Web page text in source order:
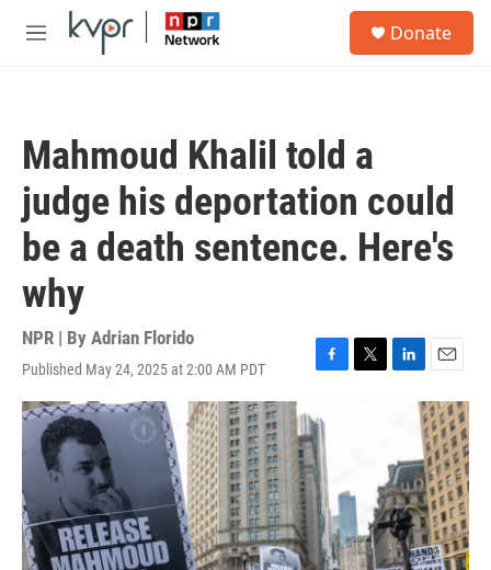
Skip to main content
M
Donate
Mahmoud Khalil told a
judge his deportation could
be a death sentence. Here's
why
NPR | By Adrian Florido
Published May 24, 2025 at 2:00 AM PDT
F
c
e
b
o
o
k
T
r
L
e
d
I
n
E
m
a
i
l